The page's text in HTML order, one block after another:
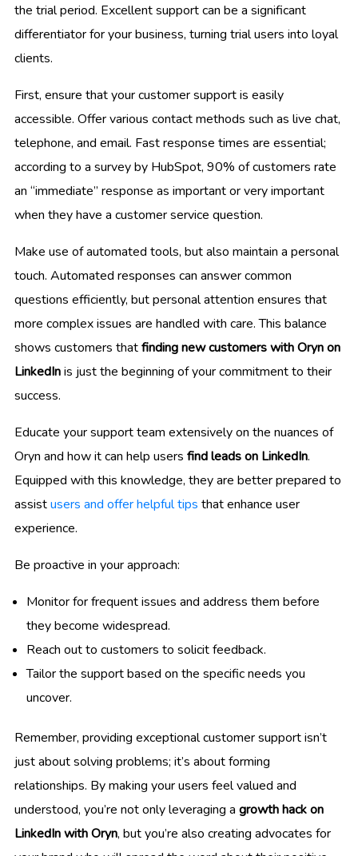
the trial period. Excellent support can be a significant
differentiator for your business, turning trial users into loyal
clients.
First, ensure that your customer support is easily
accessible. Offer various contact methods such as live chat,
telephone, and email. Fast response times are essential;
according to a survey by HubSpot, 90% of customers rate
an “immediate” response as important or very important
when they have a customer service question.
Make use of automated tools, but also maintain a personal
touch. Automated responses can answer common
questions efficiently, but personal attention ensures that
more complex issues are handled with care. This balance
shows customers thatfinding new customers with Oryn on
LinkedInis just the beginning of your commitment to their
success.
Educate your support team extensively on the nuances of
Oryn and how it can help users find leads on LinkedIn.
Equipped with this knowledge, they are better prepared to
assistusers and offer helpful tips that enhance user
experience.
Be proactive in your approach:
Monitor for frequent issues and address them before
they become widespread.
Reach out to customers to solicit feedback.
Tailor the support based on the specific needs you
uncover.
Remember, providing exceptional customer support isn’t
just about solving problems; it’s about forming
relationships. By making your users feel valued and
understood, you’re not only leveraging a growth hack on
LinkedIn with Oryn, but you’re also creating advocates for